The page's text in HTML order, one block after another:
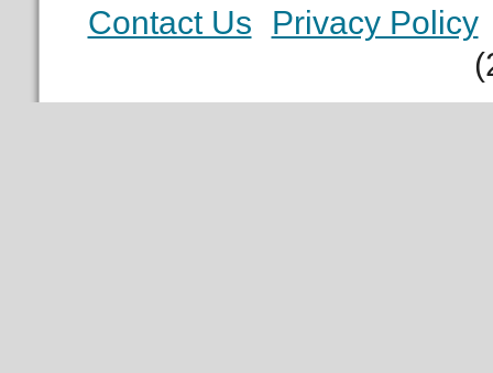
Contact Us
Privacy Policy